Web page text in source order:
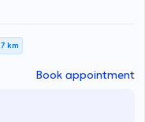
surgeries, myopia
Additionally, the
seminars aimed at
of the Athens
km
Book appointment